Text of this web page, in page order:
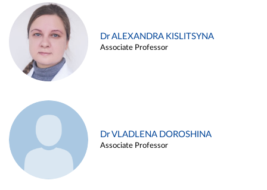
Dr ALEXANDRA KISLITSYNA
Associate Professor
Dr VLADLENA DOROSHINA
Associate Professor